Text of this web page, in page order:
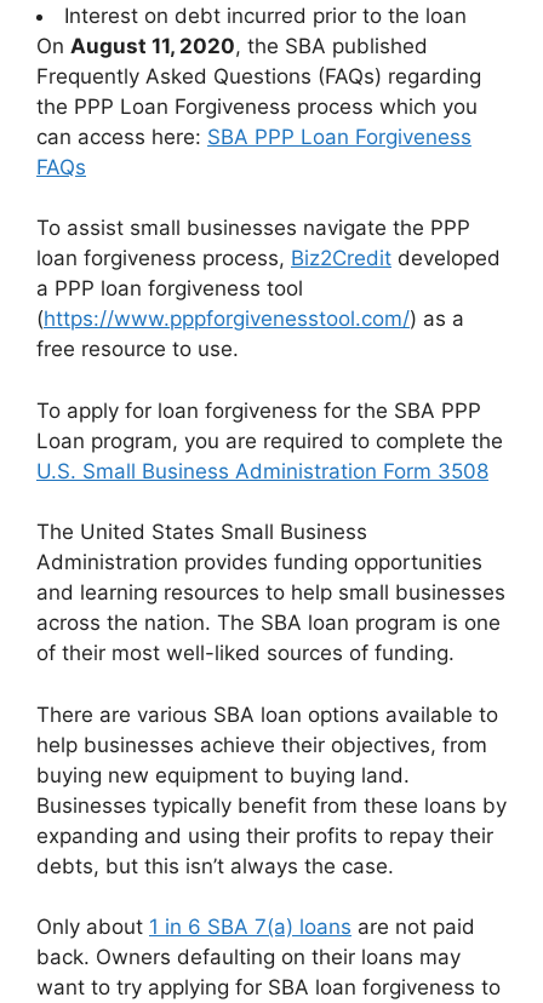
Interest on debt incurred prior to the loan
On August 11, 2020, the SBA published
Frequently Asked Questions (FAQs) regarding
the PPP Loan Forgiveness process which you
can access here: SBA PPP Loan Forgiveness
FAQs
To assist small businesses navigate the PPP
loan forgiveness process, Biz2Credit developed
a PPP loan forgiveness tool
(https://www.pppforgivenesstool.com/) as a
free resource to use.
To apply for loan forgiveness for the SBA PPP
Loan program, you are required to complete the
U.S. Small Business Administration Form 3508
The United States Small Business
Administration provides funding opportunities
and learning resources to help small businesses
across the nation. The SBA loan program is one
of their most well-liked sources of funding.
There are various SBA loan options available to
help businesses achieve their objectives, from
buying new equipment to buying land.
Businesses typically benefit from these loans by
expanding and using their profits to repay their
debts, but this isn’t always the case.
Only about 1 in 6 SBA 7(a) loans are not paid
back. Owners defaulting on their loans may
want to try applying for SBA loan forgiveness to